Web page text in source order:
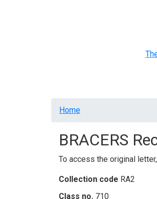
Breadcrumb
Home
BRACERS
To access the original
Collection code RA2
Class no. 710